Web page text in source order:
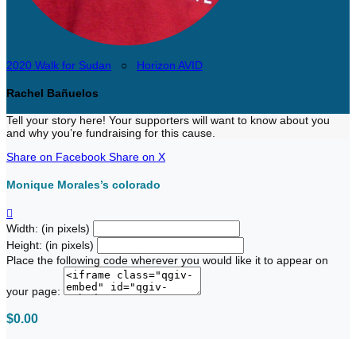
2020 Walk for Sudan ○ Horizon AVID
Rachel Bañuelos
Tell your story here! Your supporters will want to know about you
and why you’re fundraising for this cause.
Share on Facebook Share on X
Monique Morales’s colorado

Width: (in pixels)
Height: (in pixels)
Place the following code wherever you would like it to appear on
your page:
$0.00